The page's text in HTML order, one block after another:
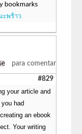
bookmarks
ะพร้าว
para comentar
#829
your article and
had
an ebook
Your writing